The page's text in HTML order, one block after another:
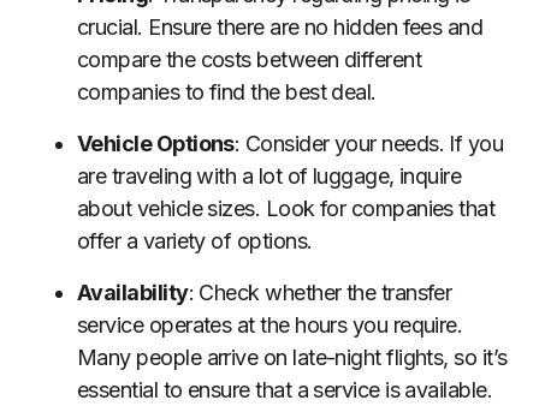
crucial. Ensure there are no hidden fees and
compare the costs between different
companies to find the best deal.
Vehicle Options: Consider your needs. If you
are traveling with a lot of luggage, inquire
about vehicle sizes. Look for companies that
offer a variety of options.
Availability: Check whether the transfer
service operates at the hours you require.
Many people arrive on late-night flights, so it’s
essential to ensure that a service is available.